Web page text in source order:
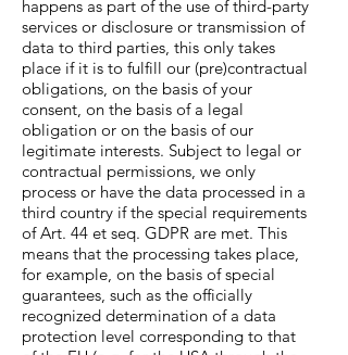
happens as part of the use of third-party
services or disclosure or transmission of
data to third parties, this only takes
place if it is to fulfill our (pre)contractual
obligations, on the basis of your
consent, on the basis of a legal
obligation or on the basis of our
legitimate interests. Subject to legal or
contractual permissions, we only
process or have the data processed in a
third country if the special requirements
of Art. 44 et seq. GDPR are met. This
means that the processing takes place,
for example, on the basis of special
guarantees, such as the officially
recognized determination of a data
protection level corresponding to that